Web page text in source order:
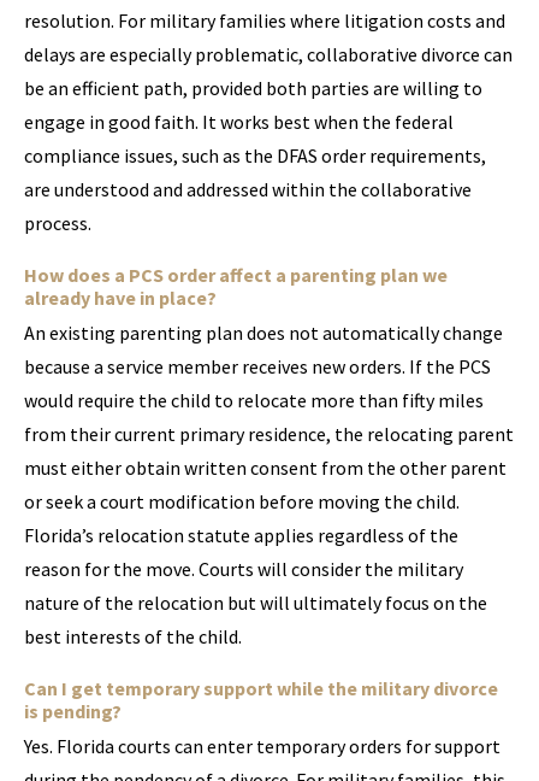
resolution. For military families where litigation costs and
delays are especially problematic, collaborative divorce can
be an efficient path, provided both parties are willing to
engage in good faith. It works best when the federal
compliance issues, such as the DFAS order requirements,
are understood and addressed within the collaborative
process.
How does a PCS order affect a parenting plan we
already have in place?
An existing parenting plan does not automatically change
because a service member receives new orders. If the PCS
would require the child to relocate more than fifty miles
from their current primary residence, the relocating parent
must either obtain written consent from the other parent
or seek a court modification before moving the child.
Florida’s relocation statute applies regardless of the
reason for the move. Courts will consider the military
nature of the relocation but will ultimately focus on the
best interests of the child.
Can I get temporary support while the military divorce
is pending?
Yes. Florida courts can enter temporary orders for support